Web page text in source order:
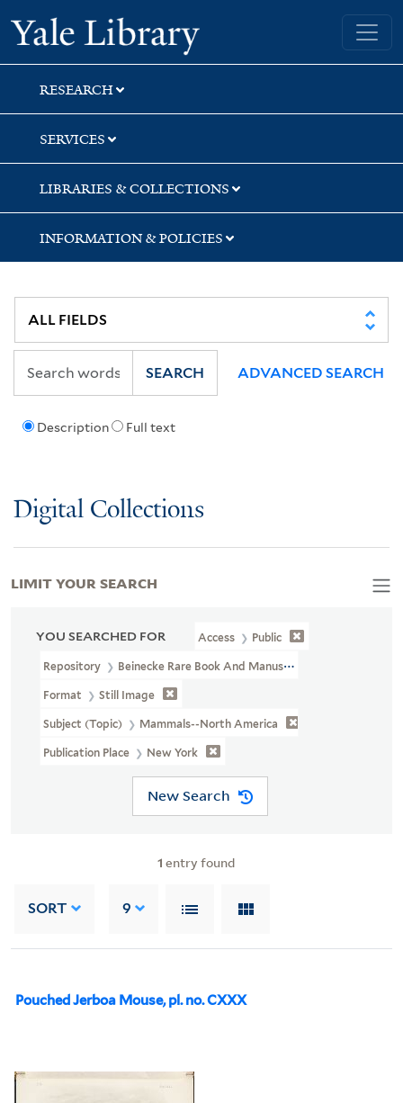
Skip
to
search
Skip
to
main
content
Skip
to
first
result
Yale University Library
RESEARCH
SERVICES
LIBRARIES & COLLECTIONS
INFORMATION & POLICIES
Description Full text
SEARCH ADVANCED SEARCH
Digital Collections
YOU SEARCHED FOR Access Public
Repository Beinecke Rare Book And Manuscript Library
Format Still Image
Subject (Topic) Mammals--North America
Publication Place New York
New Search
1 entry found
SORT 9
Pouched Jerboa Mouse, pl. no. CXXX
LIMIT YOUR SEARCH